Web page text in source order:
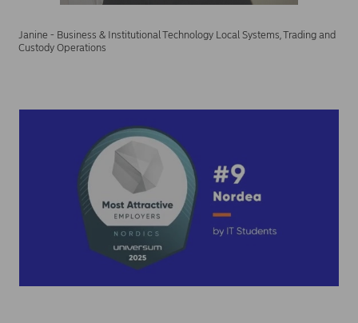
Janine - Business & Institutional Technology Local Systems, Trading and
Custody Operations